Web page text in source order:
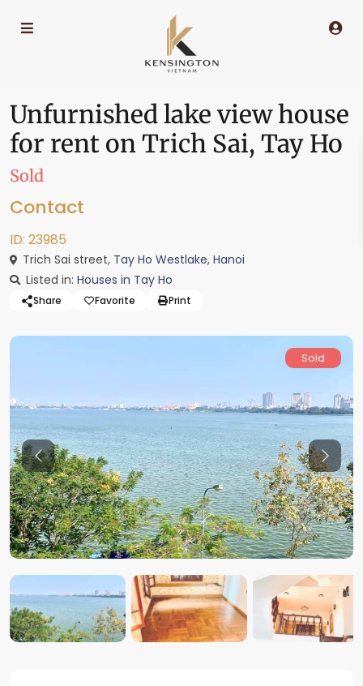
Unfurnished lake view house
for rent on Trich Sai, Tay Ho
Sold
Contact
ID: 23985
Trich Sai street, Tay Ho Westlake, Hanoi
Listed in: Houses in Tay Ho
Share Favorite Print
Sold
Previous